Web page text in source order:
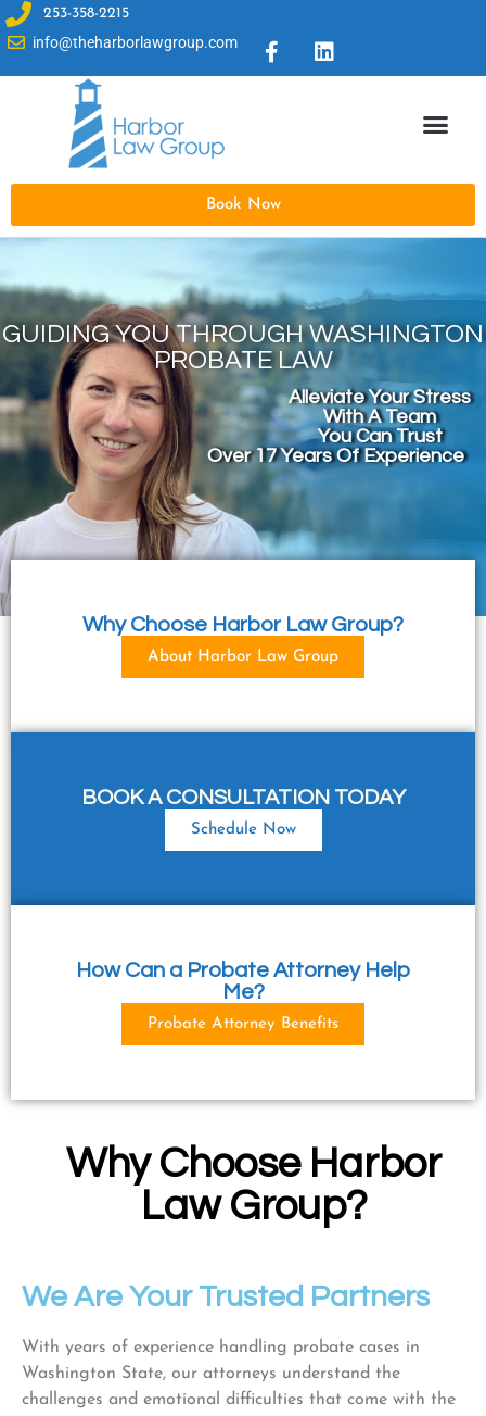
info@theharborlawgroup.com
253-358-2215
Book Now
GUIDING YOU THROUGH WASHINGTON
PROBATE LAW
Alleviate Your Stress
With A Team
You Can Trust
Over 17 Years Of Experience
Why Choose Harbor Law Group?
About Harbor Law Group
BOOK A CONSULTATION TODAY
Schedule Now
How Can a Probate Attorney Help
Me?
Probate Attorney Benefits
Why Choose Harbor
Law Group?
We Are Your Trusted Partners
With years of experience handling probate cases in
Washington State, our attorneys understand the
challenges and emotional difficulties that come with the